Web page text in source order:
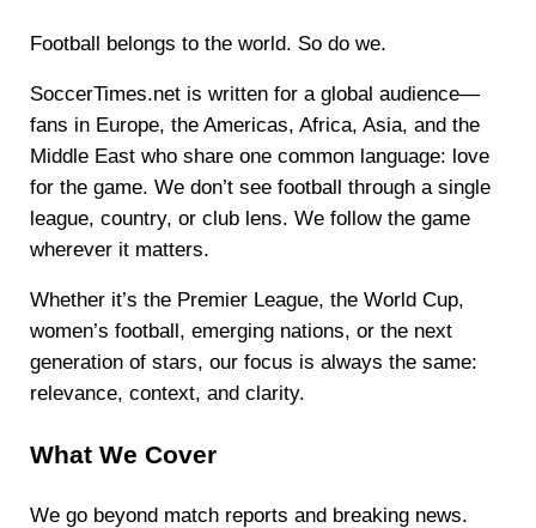
Football belongs to the world. So do we.
SoccerTimes.net is written for a global audience—
fans in Europe, the Americas, Africa, Asia, and the
Middle East who share one common language: love
for the game. We don’t see football through a single
league, country, or club lens. We follow the game
wherever it matters.
Whether it’s the Premier League, the World Cup,
women’s football, emerging nations, or the next
generation of stars, our focus is always the same:
relevance, context, and clarity.
What We Cover
We go beyond match reports and breaking news.